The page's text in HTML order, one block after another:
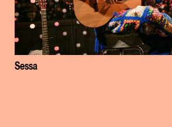
Sessa